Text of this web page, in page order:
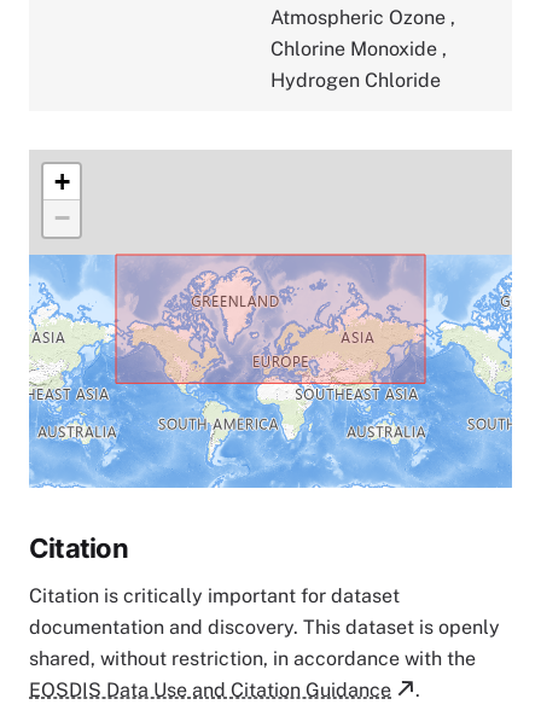
Atmospheric Ozone ,
Chlorine Monoxide ,
Hydrogen Chloride
+
−
Citation
Citation is critically important for dataset
documentation and discovery. This dataset is openly
shared, without restriction, in accordance with the
EOSDIS Data Use and Citation Guidance
.